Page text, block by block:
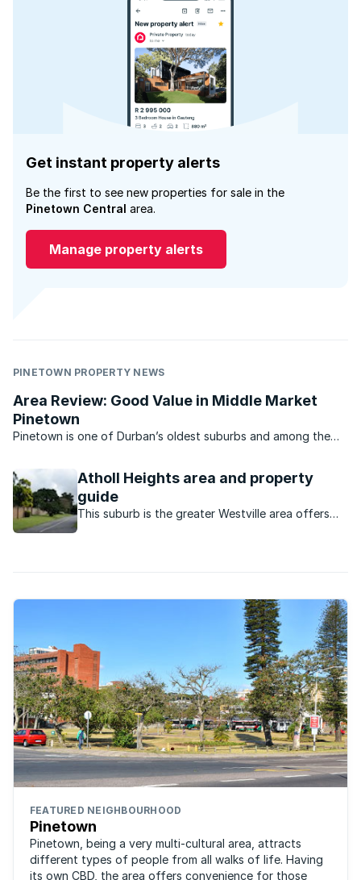
Get instant property alerts
Be the first to see new properties for sale in the
Pinetown Central area.
Manage property alerts
PINETOWN PROPERTY NEWS
Area Review: Good Value in Middle Market
Pinetown
Pinetown is one of Durban’s oldest suburbs and among the
Atholl Heights area and property
guide
This suburb is the greater Westville area offers
FEATURED NEIGHBOURHOOD
Pinetown
Pinetown, being a very multi-cultural area, attracts
different types of people from all walks of life. Having
its own CBD, the area offers convenience for those